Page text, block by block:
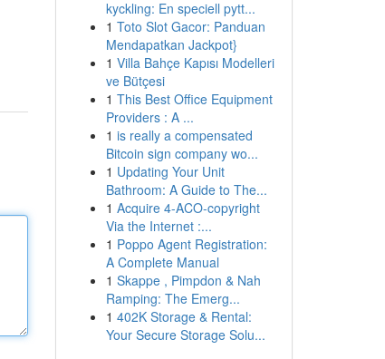
kyckling: En speciell pytt...
1 Toto Slot Gacor: Panduan
Mendapatkan Jackpot}
1 Villa Bahçe Kapısı Modelleri
ve Bütçesi
1 This Best Office Equipment
Providers : A ...
1 is really a compensated
Bitcoin sign company wo...
1 Updating Your Unit
Bathroom: A Guide to The...
1 Acquire 4-ACO-copyright
Via the Internet :...
1 Poppo Agent Registration:
A Complete Manual
1 Skappe , Pimpdon & Nah
Ramping: The Emerg...
1 402K Storage & Rental:
Your Secure Storage Solu...